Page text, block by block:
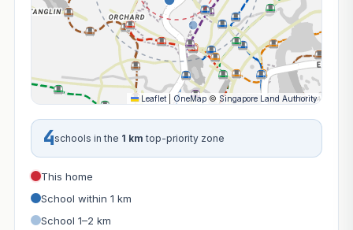
Leaflet OneMap © Singapore Land Authority
4schools in the 1 km top-priority zone
This home
School within 1 km
School 1–2 km